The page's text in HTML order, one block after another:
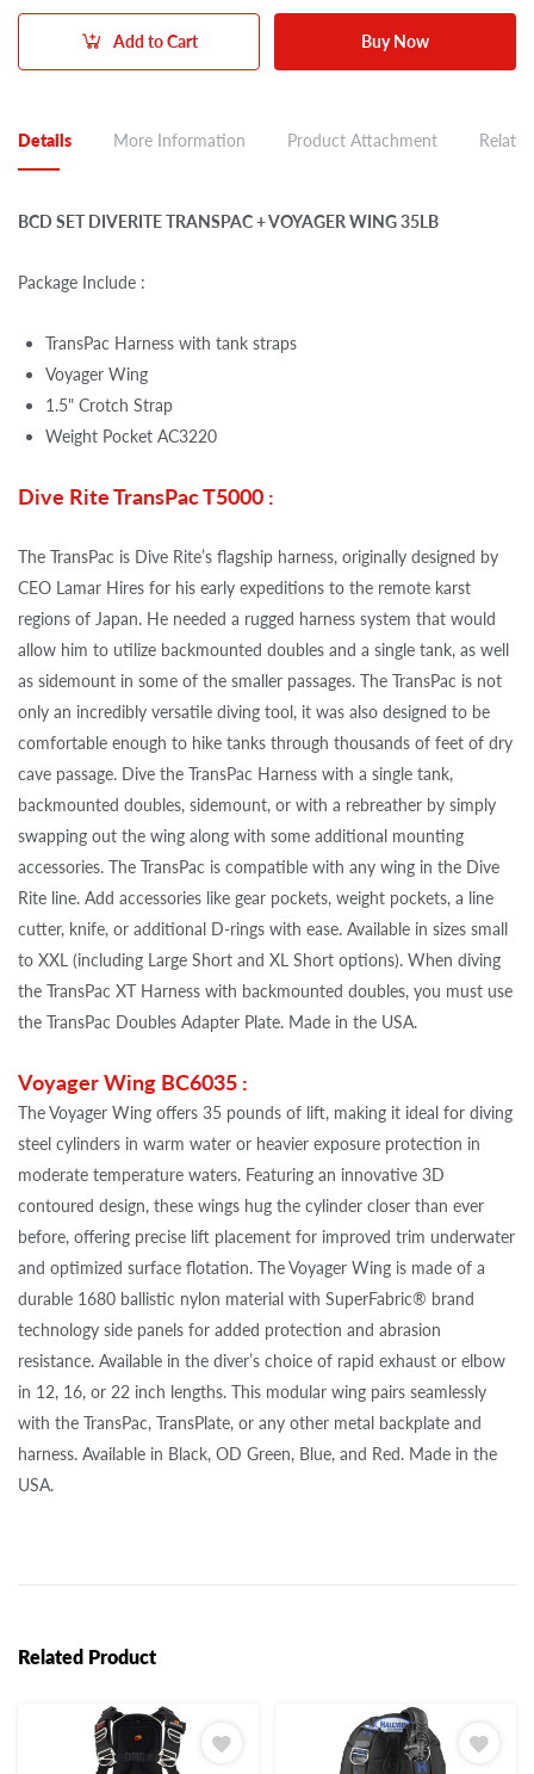
Add to Cart Buy Now
Details More Information Product Attachment
BCD SET DIVERITE TRANSPAC + VOYAGER WING 35LB
Package Include :
TransPac Harness with tank straps
Voyager Wing
1.5" Crotch Strap
Weight Pocket AC3220
Dive Rite TransPac T5000 :
The TransPac is Dive Rite’s flagship harness, originally designed by
CEO Lamar Hires for his early expeditions to the remote karst
regions of Japan. He needed a rugged harness system that would
allow him to utilize backmounted doubles and a single tank, as well
as sidemount in some of the smaller passages. The TransPac is not
only an incredibly versatile diving tool, it was also designed to be
comfortable enough to hike tanks through thousands of feet of dry
cave passage. Dive the TransPac Harness with a single tank,
backmounted doubles, sidemount, or with a rebreather by simply
swapping out the wing along with some additional mounting
accessories. The TransPac is compatible with any wing in the Dive
Rite line. Add accessories like gear pockets, weight pockets, a line
cutter, knife, or additional D-rings with ease. Available in sizes small
to XXL (including Large Short and XL Short options). When diving
the TransPac XT Harness with backmounted doubles, you must use
the TransPac Doubles Adapter Plate. Made in the USA.
Voyager Wing BC6035 :
The Voyager Wing offers 35 pounds of lift, making it ideal for diving
steel cylinders in warm water or heavier exposure protection in
moderate temperature waters. Featuring an innovative 3D
contoured design, these wings hug the cylinder closer than ever
before, offering precise lift placement for improved trim underwater
and optimized surface flotation. The Voyager Wing is made of a
durable 1680 ballistic nylon material with SuperFabric® brand
technology side panels for added protection and abrasion
resistance. Available in the diver’s choice of rapid exhaust or elbow
in 12, 16, or 22 inch lengths. This modular wing pairs seamlessly
with the TransPac, TransPlate, or any other metal backplate and
harness. Available in Black, OD Green, Blue, and Red. Made in the
USA.
Related Product